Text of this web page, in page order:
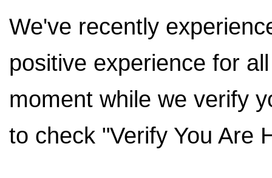
We've recently
positive experience for
moment while we verify
to check "Verify You Are